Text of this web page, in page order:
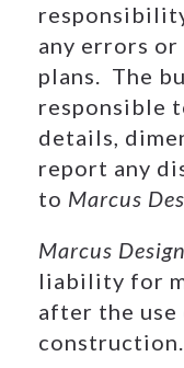
any errors
plans. The
responsible
details,
report any
to Marcus
Marcus
liability for
after the
construction.